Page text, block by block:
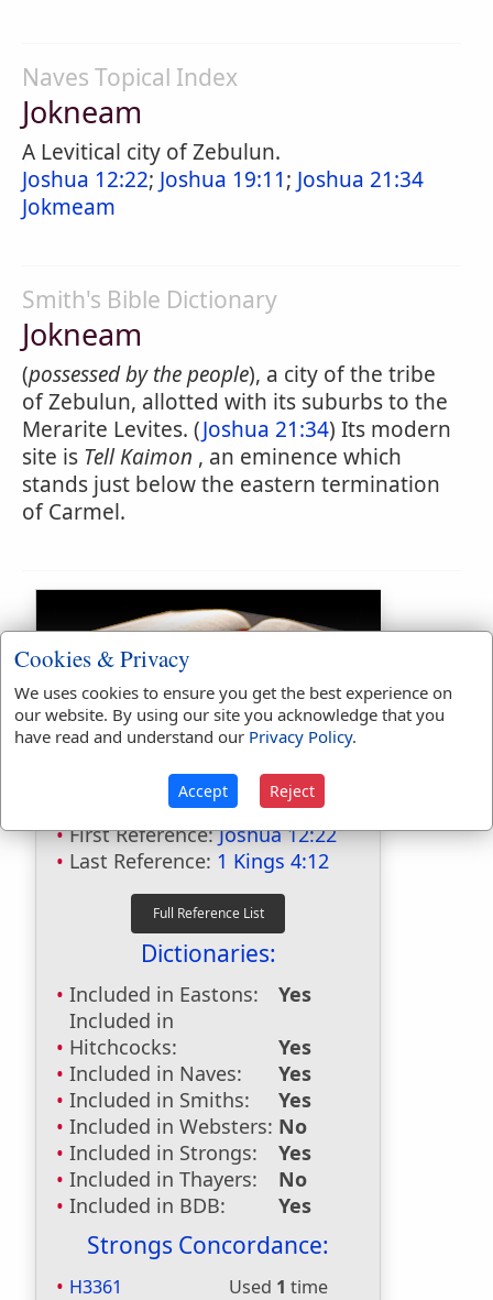
Naves Topical Index
Jokneam
A Levitical city of Zebulun.
Joshua 12:22; Joshua 19:11; Joshua 21:34
Jokmeam
Smith's Bible Dictionary
Jokneam
(possessed by the people), a city of the tribe
of Zebulun, allotted with its suburbs to the
Merarite Levites. (Joshua 21:34) Its modern
site is Tell Kaimon , an eminence which
stands just below the eastern termination
of Carmel.
used4times.
First Reference:Joshua 12:22
Last Reference: 1 Kings 4:12
Dictionaries:
Included in Eastons:
Yes
Included in
Hitchcocks:
Yes
Included in Naves:
Yes
Included in Smiths:
Yes
Included in Websters: No
Included in Strongs:
Yes
Included in Thayers:
No
Included in BDB:
Yes
Strongs Concordance:
H3361 Used 1 time
Cookies & Privacy
We uses cookies to ensure you get the best experience on
our website. By using our site you acknowledge that you
have read and understand our Privacy Policy.
Accept Reject